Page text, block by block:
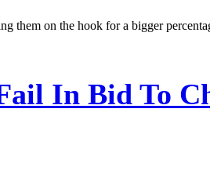
them on the hook for a bigger
In Bid To